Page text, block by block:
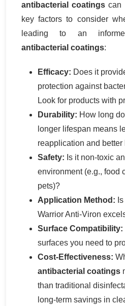
antibacterial coatings can
key factors to consider
leading to an
antibacterial coatings:
Efficacy: Does it
protection against
Look for products with
Durability: How long
longer lifespan means
reapplication and better
Safety: Is it non-toxic
environment (e.g., food
pets)?
Application Method:
Warrior Anti-Viron
Surface Compatibility:
surfaces you need to
Cost-Effectiveness:
antibacterial coatings
than traditional
long-term savings in